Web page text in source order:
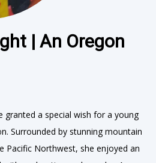
| An Oregon
granted a special wish for a young
Surrounded by stunning mountain
Pacific Northwest, she enjoyed an